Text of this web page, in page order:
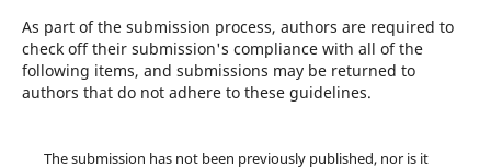
As part of the submission process, authors are required to
check off their submission's compliance with all of the
following items, and submissions may be returned to
authors that do not adhere to these guidelines.
The submission has not been previously published, nor is it